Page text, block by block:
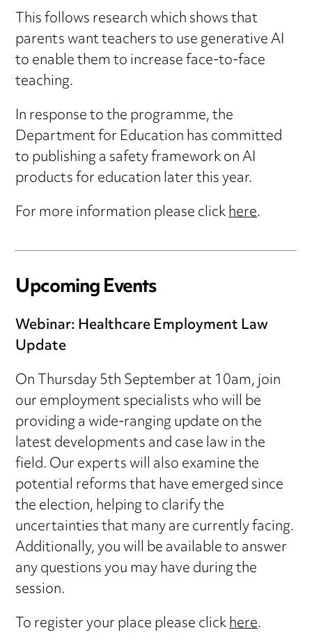
This follows research which shows that
parents want teachers to use generative AI
to enable them to increase face-to-face
teaching.
In response to the programme, the
Department for Education has committed
to publishing a safety framework on AI
products for education later this year.
For more information please clickhere.
Upcoming Events
Webinar: Healthcare Employment Law
Update
On Thursday 5th September at 10am, join
our employment specialists who will be
providing a wide-ranging update on the
latest developments and case law in the
field. Our experts will also examine the
potential reforms that have emerged since
the election, helping to clarify the
uncertainties that many are currently facing.
Additionally, you will be available to answer
any questions you may have during the
session.
To register your place please clickhere.